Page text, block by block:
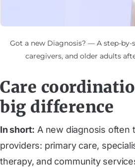
Got a new Diagnosis? — A step-
caregivers, and older adults
Care
big difference
In short: A new diagnosis often
providers: primary care,
therapy, and community